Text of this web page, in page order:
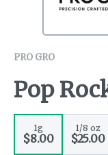
PRO GRO
Pop
1g
$8.00
1/8 oz
$25.00